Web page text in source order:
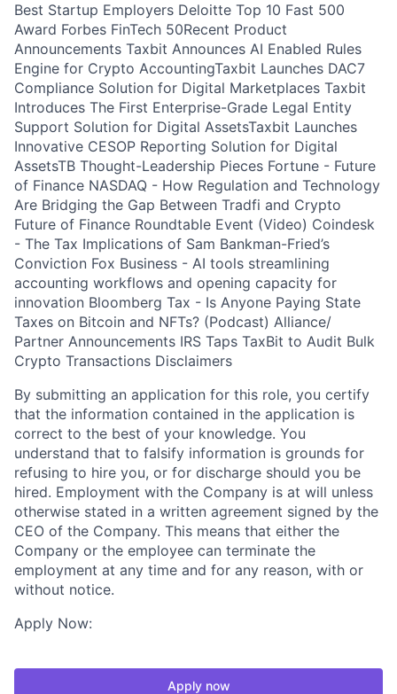
Best Startup Employers Deloitte Top 10 Fast 500
Award Forbes FinTech 50Recent Product
Announcements Taxbit Announces AI Enabled Rules
Engine for Crypto AccountingTaxbit Launches DAC7
Compliance Solution for Digital Marketplaces Taxbit
Introduces The First Enterprise-Grade Legal Entity
Support Solution for Digital AssetsTaxbit Launches
Innovative CESOP Reporting Solution for Digital
AssetsTB Thought-Leadership Pieces Fortune - Future
of Finance NASDAQ - How Regulation and Technology
Are Bridging the Gap Between Tradfi and Crypto
Future of Finance Roundtable Event (Video) Coindesk
- The Tax Implications of Sam Bankman-Fried’s
Conviction Fox Business - AI tools streamlining
accounting workflows and opening capacity for
innovation Bloomberg Tax - Is Anyone Paying State
Taxes on Bitcoin and NFTs? (Podcast) Alliance/
Partner Announcements IRS Taps TaxBit to Audit Bulk
Crypto Transactions Disclaimers
By submitting an application for this role, you certify
that the information contained in the application is
correct to the best of your knowledge. You
understand that to falsify information is grounds for
refusing to hire you, or for discharge should you be
hired. Employment with the Company is at will unless
otherwise stated in a written agreement signed by the
CEO of the Company. This means that either the
Company or the employee can terminate the
employment at any time and for any reason, with or
without notice.
Apply Now:
Apply now